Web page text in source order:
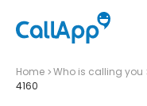
Home Who is calling you
4160